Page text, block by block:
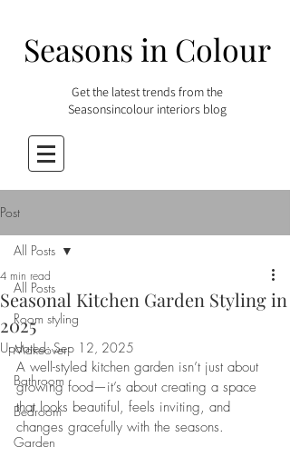
Seasons in Colour
Get the latest trends from the
Seasonsincolour interiors blog
Post
All Posts
Room styling
Makeover
Bathroom
Bedroom
Garden
All Posts
Seasonal Kitchen Garden Styling in
2025
4 min read
Updated:Sep 12, 2025
A well-styled kitchen garden isn’t just about
growing food—it’s about creating a space
that looks beautiful, feels inviting, and
changes gracefully with the seasons.